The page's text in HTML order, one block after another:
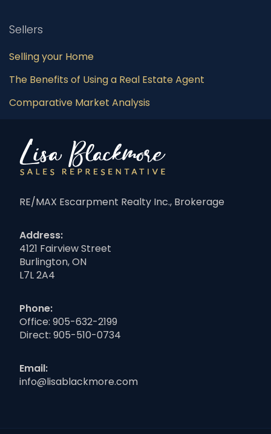
Sellers
Selling your Home
The Benefits of Using a Real Estate Agent
Comparative Market Analysis
RE/MAX Escarpment Realty Inc., Brokerage
Address:
4121 Fairview Street
Burlington, ON
L7L 2A4
Phone:
Office: 905-632-2199
Direct: 905-510-0734
Email:
info@lisablackmore.com